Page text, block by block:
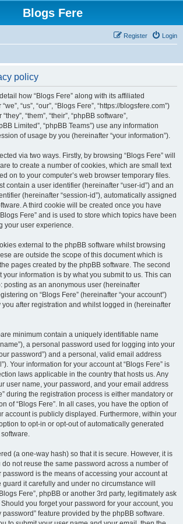
Blogs Fere
Login
Register
policy
how “Blogs Fere” along with its affiliated
“us”, “our”, “Blogs Fere”, “https://blogsfere.com”)
“them”, “their”, “phpBB software”,
Limited”, “phpBB Teams”) use any information
of usage by you (hereinafter “your information”).
via two ways. Firstly, by browsing “Blogs Fere” will
to create a number of cookies, which are small text
on to your computer’s web browser temporary files.
contain a user identifier (hereinafter “user-id”) and an
(hereinafter “session-id”), automatically assigned
A third cookie will be created once you have
Fere” and is used to store which topics have been
your user experience.
external to the phpBB software whilst browsing
are outside the scope of this document which is
pages created by the phpBB software. The second
information is by what you submit to us. This can
posting as an anonymous user (hereinafter
on “Blogs Fere” (hereinafter “your account”)
you after registration and whilst logged in (hereinafter
minimum contain a uniquely identifiable name
a personal password used for logging into your
password”) and a personal, valid email address
Your information for your account at “Blogs Fere” is
laws applicable in the country that hosts us. Any
user name, your password, and your email address
during the registration process is either mandatory or
of “Blogs Fere”. In all cases, you have the option of
account is publicly displayed. Furthermore, within your
to opt-in or opt-out of automatically generated
(a one-way hash) so that it is secure. However, it is
not reuse the same password across a number of
password is the means of accessing your account at
guard it carefully and under no circumstance will
Fere”, phpBB or another 3rd party, legitimately ask
you forget your password for your account, you
password” feature provided by the phpBB software.